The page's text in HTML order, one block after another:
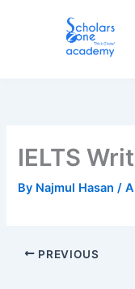
IELTS
By Najmul Hasan/
PREVIOUS